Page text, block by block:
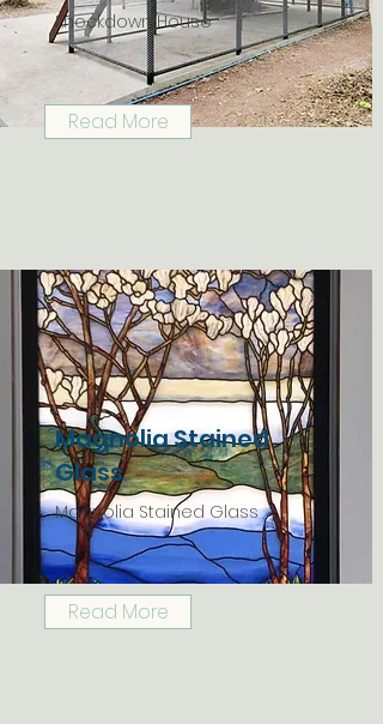
Knockdown House
Read More
Magnolia Stained
Glass
Magnolia Stained Glass
Read More